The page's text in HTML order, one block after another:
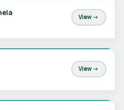
View →
View →